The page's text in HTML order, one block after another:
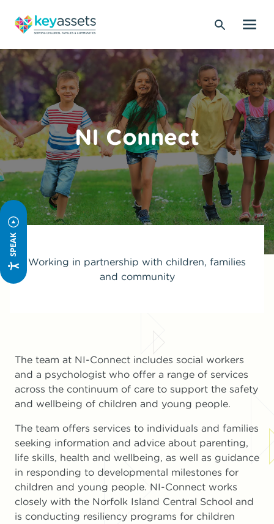
NI Connect
Working in partnership with children, families
and community
The team at NI-Connect includes social workers
and a psychologist who offer a range of services
across the continuum of care to support the safety
and wellbeing of children and young people.
The team offers services to individuals and families
seeking information and advice about parenting,
life skills, health and wellbeing, as well as guidance
in responding to developmental milestones for
children and young people. NI-Connect works
closely with the Norfolk Island Central School and
is conducting resiliency programs for children
SPEAK